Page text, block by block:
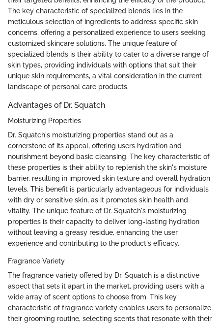
The key characteristic of specialized blends lies in the
meticulous selection of ingredients to address specific skin
concerns, offering a personalized experience to users seeking
customized skincare solutions. The unique feature of
specialized blends is their ability to cater to a diverse range of
skin types, providing individuals with options that suit their
unique skin requirements, a vital consideration in the current
landscape of personal care products.
Advantages of Dr. Squatch
Moisturizing Properties
Dr. Squatch's moisturizing properties stand out as a
cornerstone of its appeal, offering users hydration and
nourishment beyond basic cleansing. The key characteristic of
these properties is their ability to replenish the skin's moisture
barrier, resulting in improved skin texture and overall hydration
levels. This benefit is particularly advantageous for individuals
with dry or sensitive skin, as it promotes skin health and
vitality. The unique feature of Dr. Squatch's moisturizing
properties is their capacity to deliver long-lasting hydration
without leaving a greasy residue, enhancing the user
experience and contributing to the product's efficacy.
Fragrance Variety
The fragrance variety offered by Dr. Squatch is a distinctive
aspect that sets it apart in the market, providing users with a
wide array of scent options to choose from. This key
characteristic of fragrance variety enables users to personalize
their grooming routine, selecting scents that resonate with their